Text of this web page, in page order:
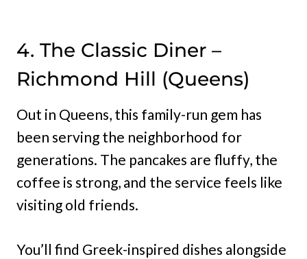
4. The Classic Diner –
Richmond Hill (Queens)
Out in Queens, this family-run gem has
been serving the neighborhood for
generations. The pancakes are fluffy, the
coffee is strong, and the service feels like
visiting old friends.
You’ll find Greek-inspired dishes alongside